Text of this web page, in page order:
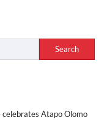
Search
celebrates Atapo Olomo